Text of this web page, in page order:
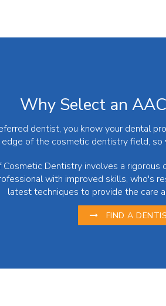
Why Select an
dentist, you know your dental
of the cosmetic dentistry field, so
Dentistry involves a
with improved skills, who's
latest techniques to provide the care
FIND A